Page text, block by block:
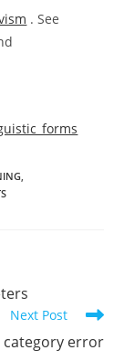
. See
,
Next Post
category error